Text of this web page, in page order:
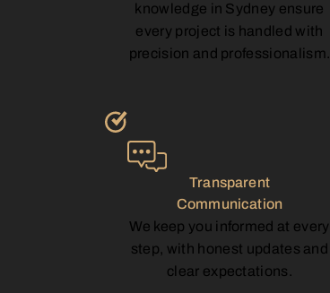
knowledge in Sydney ensure
every project is handled with
precision and professionalism.
Transparent
Communication
We keep you informed at every
step, with honest updates and
clear expectations.